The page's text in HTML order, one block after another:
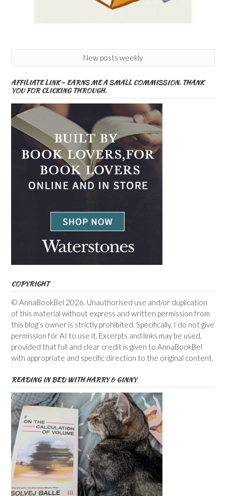
New posts weekly
AFFILIATE LINK – EARNS ME A SMALL COMMISSION. THANK
YOU FOR CLICKING THROUGH.
COPYRIGHT
© AnnaBookBel 2026. Unauthorised use and/or duplication
of this material without express and written permission from
this blog’s owner is strictly prohibited. Specifically, I do not give
permission for AI to use it. Excerpts and links may be used,
provided that full and clear credit is given to AnnaBookBel
with appropriate and specific direction to the original content.
READING IN BED WITH HARRY & GINNY